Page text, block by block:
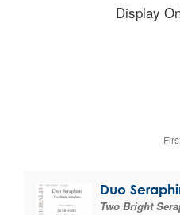
Display
Duo
Two Bright